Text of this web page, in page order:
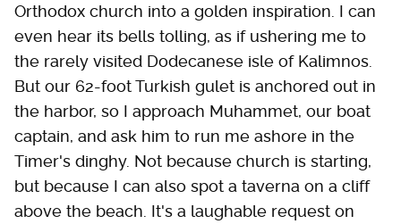
Orthodox church into a golden inspiration. I can
even hear its bells tolling, as if ushering me to
the rarely visited Dodecanese isle of Kalimnos.
But our 62-foot Turkish gulet is anchored out in
the harbor, so I approach Muhammet, our boat
captain, and ask him to run me ashore in the
Timer's dinghy. Not because church is starting,
but because I can also spot a taverna on a cliff
above the beach. It's a laughable request on